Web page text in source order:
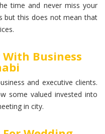
time and never miss your
but this does not mean that
Business
and executive clients.
some valued invested into
in city.